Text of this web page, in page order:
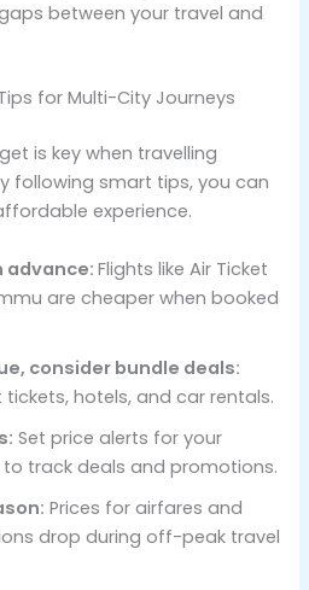
between your travel and
for Multi-City Journeys
is key when travelling
following smart tips, you can
experience.
advance:Flights like Air Ticket
are cheaper when booked
consider bundle deals:
hotels, and car rentals.
Set price alerts for your
track deals and promotions.
Prices for airfares and
drop during off-peak travel